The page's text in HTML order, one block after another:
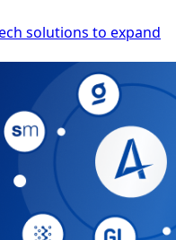
solutions to expand